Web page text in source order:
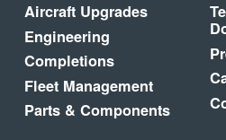
Aircraft Upgrades
Engineering
Completions
Fleet Management
Parts & Components